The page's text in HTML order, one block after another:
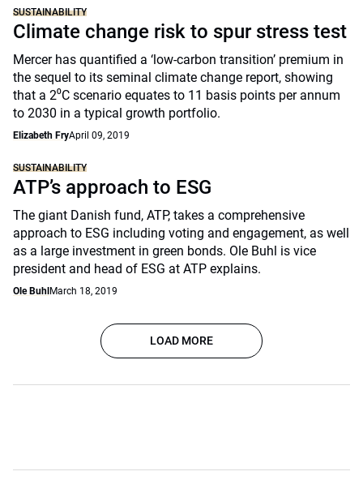
SUSTAINABILITY
Climate change risk to spur stress test
Mercer has quantified a ‘low-carbon transition’ premium in
the sequel to its seminal climate change report, showing
that a 2⁰C scenario equates to 11 basis points per annum
to 2030 in a typical growth portfolio.
Elizabeth FryApril 09, 2019
SUSTAINABILITY
ATP’s approach to ESG
The giant Danish fund, ATP, takes a comprehensive
approach to ESG including voting and engagement, as well
as a large investment in green bonds. Ole Buhl is vice
president and head of ESG at ATP explains.
Ole Buhl March 18, 2019
LOAD MORE